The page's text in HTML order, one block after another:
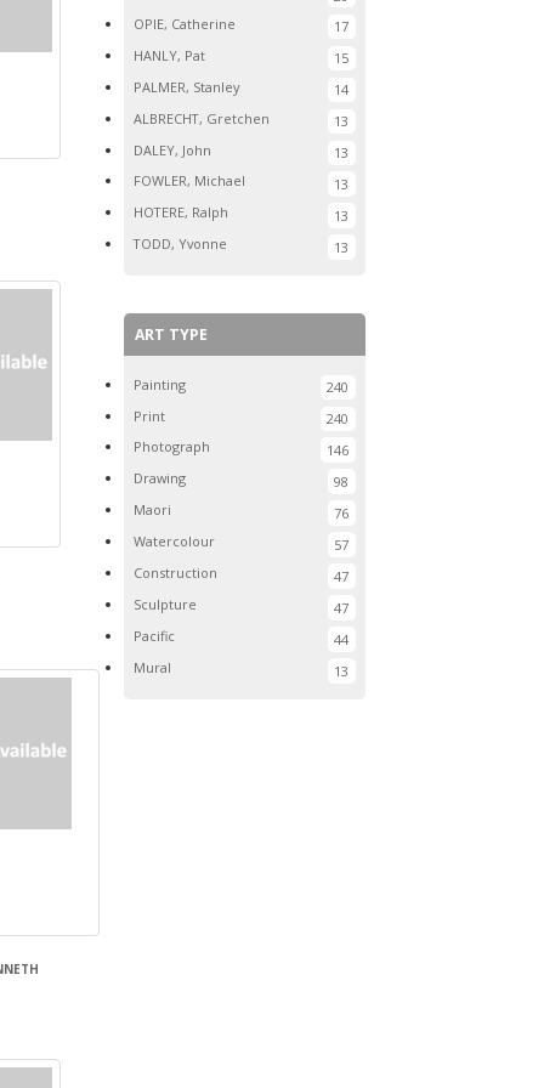
OPIE, Catherine
17
HANLY, Pat
15
PALMER, Stanley
14
ALBRECHT, Gretchen
13
DALEY, John
13
FOWLER, Michael
13
HOTERE, Ralph
13
TODD, Yvonne
13
ART TYPE
Painting
240
Print
240
Photograph
146
Drawing
98
Maori
76
Watercolour
57
Construction
47
Sculpture
47
Pacific
44
Mural
13